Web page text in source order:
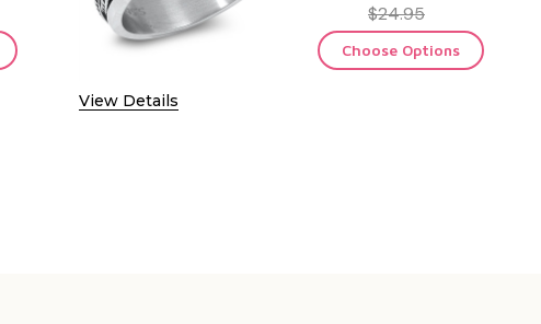
View Details
$24.95
Choose Options